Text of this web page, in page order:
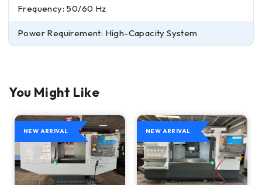
Frequency: 50/60 Hz
Power Requirement: High-Capacity System
You Might Like
NEW ARRIVAL NEW ARRIVAL